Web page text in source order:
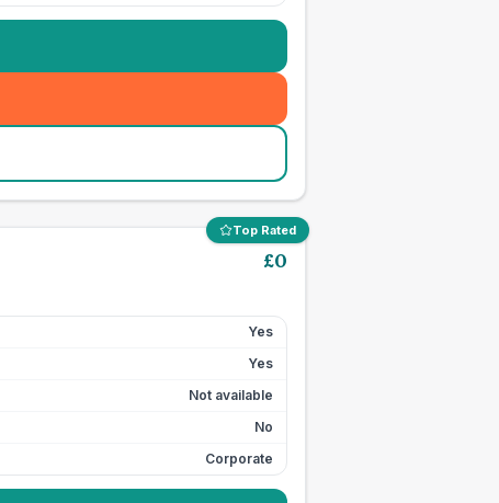
Top Rated
£0
Yes
Yes
Not available
No
Corporate